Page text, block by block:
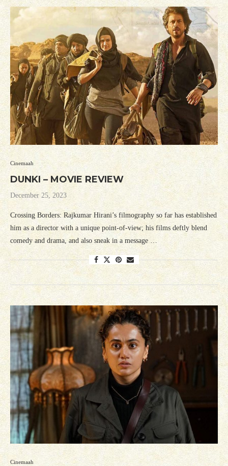
Cinemaah
DUNKI – MOVIE REVIEW
December 25, 2023
Crossing Borders: Rajkumar Hirani’s filmography so far has established
him as a director with a unique point-of-view; his films deftly blend
comedy and drama, and also sneak in a message …
Cinemaah